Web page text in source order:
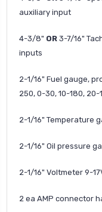
auxiliary input
4-3/8" OR 3-7/16"
inputs
2-1/16" Fuel gauge,
250, 0-30, 10-180,
2-1/16" Temperature
2-1/16" Oil pressure
2-1/16" Voltmeter 9-
2 ea AMP connector